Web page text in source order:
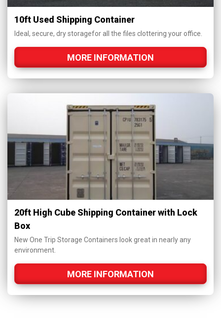
10ft Used Shipping Container
Ideal, secure, dry storagefor all the files clottering your office.
MORE INFORMATION
20ft High Cube Shipping Container with Lock
Box
New One Trip Storage Containers look great in nearly any
environment.
MORE INFORMATION